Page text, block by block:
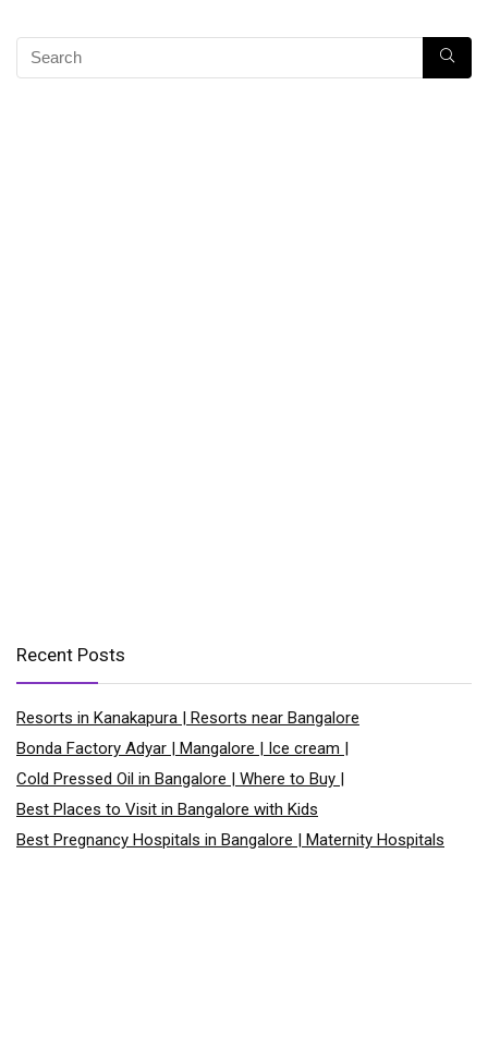
Recent Posts
Resorts in Kanakapura | Resorts near Bangalore
Bonda Factory Adyar | Mangalore | Ice cream |
Cold Pressed Oil in Bangalore | Where to Buy |
Best Places to Visit in Bangalore with Kids
Best Pregnancy Hospitals in Bangalore | Maternity Hospitals